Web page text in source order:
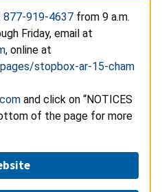
877-919-4637 from 9 a.m.
Friday, email at
, online at
stopbox-ar-15-cham
and click on “NOTICES
of the page for more